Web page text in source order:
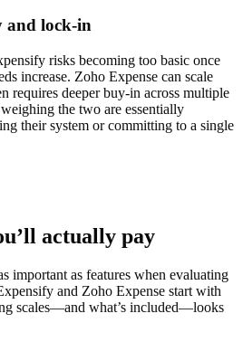
and lock-in
risks becoming too basic once
increase. Zoho Expense can scale
requires deeper buy-in across multiple
the two are essentially
their system or committing to a single
actually pay
important as features when evaluating
and Zoho Expense start with
scales—and what’s included—looks